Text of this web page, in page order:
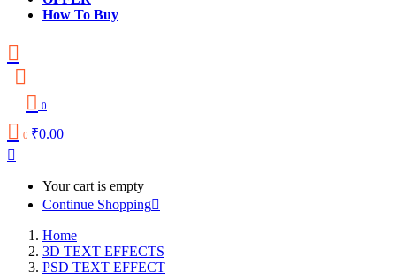
How To Buy
0
0 ₹0.00
Your cart is empty
Continue Shopping
Home
3D TEXT EFFECTS
PSD TEXT EFFECT